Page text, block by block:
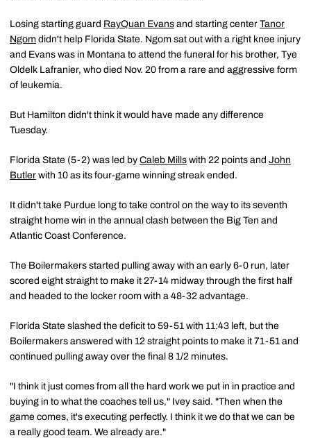
Losing starting guard RayQuan Evans and starting center Tanor
Ngom didn't help Florida State. Ngom sat out with a right knee injury
and Evans was in Montana to attend the funeral for his brother, Tye
Oldelk Lafranier, who died Nov. 20 from a rare and aggressive form
of leukemia.
But Hamilton didn't think it would have made any difference
Tuesday.
Florida State (5-2) was led by Caleb Mills with 22 points and John
Butler with 10 as its four-game winning streak ended.
It didn't take Purdue long to take control on the way to its seventh
straight home win in the annual clash between the Big Ten and
Atlantic Coast Conference.
The Boilermakers started pulling away with an early 6-0 run, later
scored eight straight to make it 27-14 midway through the first half
and headed to the locker room with a 48-32 advantage.
Florida State slashed the deficit to 59-51 with 11:43 left, but the
Boilermakers answered with 12 straight points to make it 71-51 and
continued pulling away over the final 8 1/2 minutes.
"I think it just comes from all the hard work we put in in practice and
buying in to what the coaches tell us," Ivey said. "Then when the
game comes, it's executing perfectly. I think it we do that we can be
a really good team. We already are."